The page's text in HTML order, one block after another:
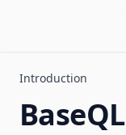
Introduction
BaseQL